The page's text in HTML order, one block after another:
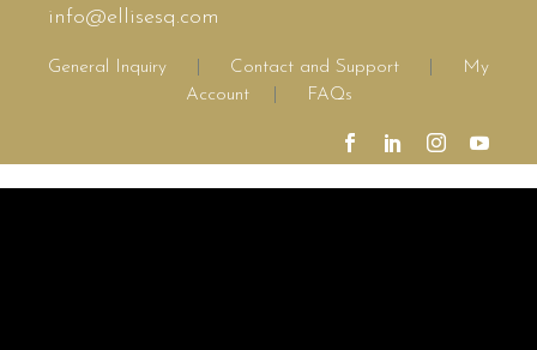
info@ellisesq.com
General Inquiry Contact and Support
My
Account
FAQs